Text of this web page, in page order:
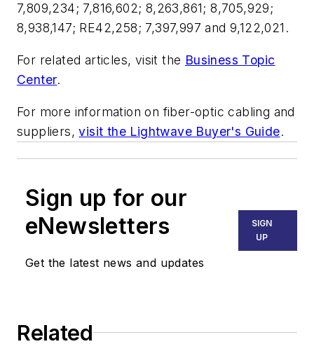
7,809,234; 7,816,602; 8,263,861; 8,705,929;
8,938,147; RE42,258; 7,397,997 and 9,122,021.
For related articles, visit the Business Topic
Center.
For more information on fiber-optic cabling and
suppliers,visit the Lightwave Buyer's Guide.
Sign up for our
eNewsletters
Get the latest news and updates
SIGN
UP
Related